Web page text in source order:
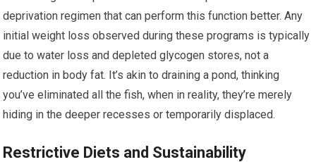
deprivation regimen that can perform this function better. Any
initial weight loss observed during these programs is typically
due to water loss and depleted glycogen stores, not a
reduction in body fat. It’s akin to draining a pond, thinking
you’ve eliminated all the fish, when in reality, they’re merely
hiding in the deeper recesses or temporarily displaced.
Restrictive Diets and Sustainability